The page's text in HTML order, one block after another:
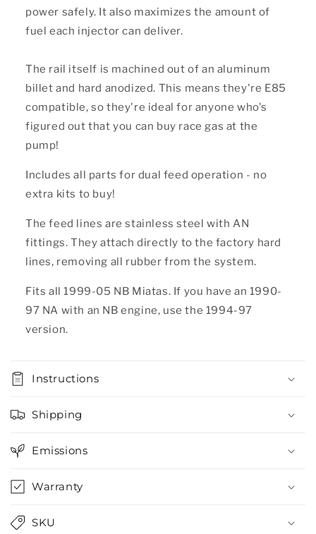
power safely. It also maximizes the amount of
fuel each injector can deliver.
The rail itself is machined out of an aluminum
billet and hard anodized. This means they're E85
compatible, so they're ideal for anyone who's
figured out that you can buy race gas at the
pump!
Includes all parts for dual feed operation - no
extra kits to buy!
The feed lines are stainless steel with AN
fittings. They attach directly to the factory hard
lines, removing all rubber from the system.
Fits all 1999-05 NB Miatas. If you have an 1990-
97 NA with an NB engine, use the 1994-97
version.
Instructions
Shipping
Emissions
Warranty
SKU